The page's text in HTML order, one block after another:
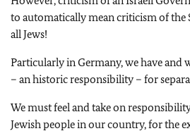
to automatically mean criticism of the
all Jews!
Particularly in Germany, we have and
– an historic responsibility – for
We must feel and take on
Jewish people in our country, for the